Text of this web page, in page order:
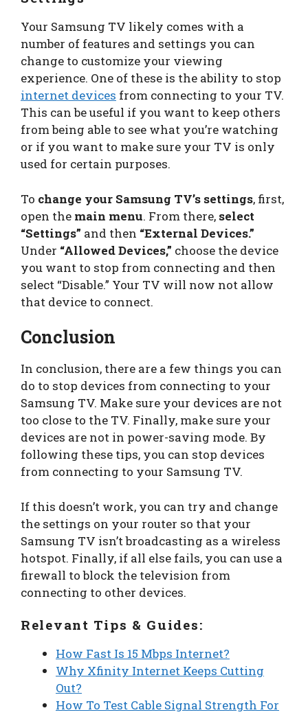
Your Samsung TV likely comes with a
number of features and settings you can
change to customize your viewing
experience. One of these is the ability to stop
internet devices from connecting to your TV.
This can be useful if you want to keep others
from being able to see what you’re watching
or if you want to make sure your TV is only
used for certain purposes.
To change your Samsung TV’s settings, first,
open the main menu. From there, select
“Settings” and then “External Devices.”
Under “Allowed Devices,” choose the device
you want to stop from connecting and then
select “Disable.” Your TV will now not allow
that device to connect.
Conclusion
In conclusion, there are a few things you can
do to stop devices from connecting to your
Samsung TV. Make sure your devices are not
too close to the TV. Finally, make sure your
devices are not in power-saving mode. By
following these tips, you can stop devices
from connecting to your Samsung TV.
If this doesn’t work, you can try and change
the settings on your router so that your
Samsung TV isn’t broadcasting as a wireless
hotspot. Finally, if all else fails, you can use a
firewall to block the television from
connecting to other devices.
Relevant Tips & Guides:
How Fast Is 15 Mbps Internet?
Why Xfinity Internet Keeps Cutting
Out?
How To Test Cable Signal Strength For